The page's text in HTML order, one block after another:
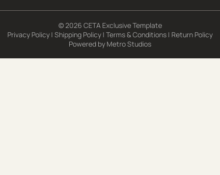
© 2026 CETA Exclusive Template
Privacy Policy | Shipping Policy | Terms & Conditions | Return Policy
Powered by Metro Studios